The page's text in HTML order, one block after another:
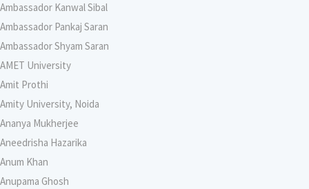
Ambassador Kanwal Sibal
Ambassador Pankaj Saran
Ambassador Shyam Saran
AMET University
Amit Prothi
Amity University, Noida
Ananya Mukherjee
Aneedrisha Hazarika
Anum Khan
Anupama Ghosh